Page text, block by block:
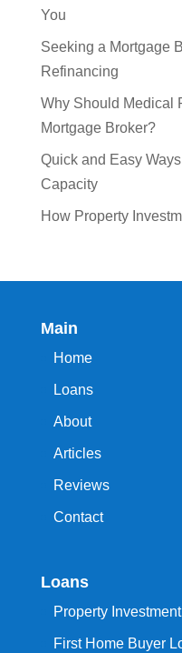
You
Seeking a Mortgage
Refinancing
Why Should Medical
Mortgage Broker?
Quick and Easy
Capacity
How Property
Main
Home
Loans
About
Articles
Reviews
Contact
Loans
Property
First Home Buyer